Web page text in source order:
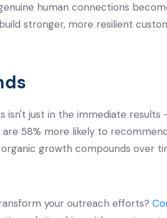
human connections
stronger, more resilient
just in the immediate
58% more likely to
growth compounds over
your outreach efforts?